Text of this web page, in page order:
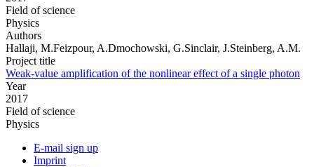
Field of science
Physics
Authors
Hallaji, M.Feizpour, A.Dmochowski, G.Sinclair, J.Steinberg, A.M.
Project title
Weak-value amplification of the nonlinear effect of a single photon
Year
2017
Field of science
Physics
E-mail sign up
Imprint